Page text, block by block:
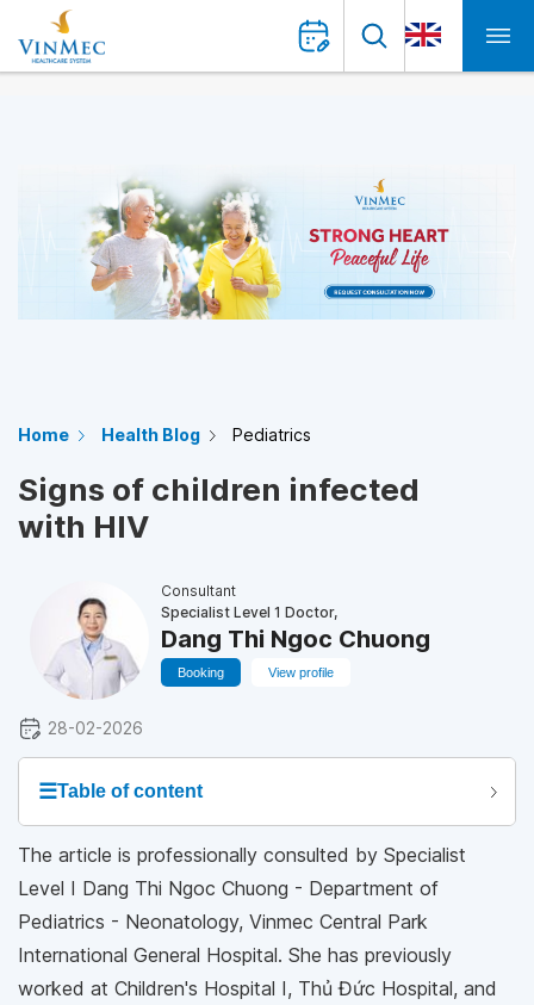
Home Health Blog Pediatrics
Signs of children infected
with HIV
Consultant
Specialist Level 1 Doctor,
Dang Thi Ngoc Chuong
Booking View profile
28-02-2026
☰Table of content
The article is professionally consulted by Specialist
Level I Dang Thi Ngoc Chuong - Department of
Pediatrics - Neonatology, Vinmec Central Park
International General Hospital. She has previously
worked at Children's Hospital I, Thủ Đức Hospital, and